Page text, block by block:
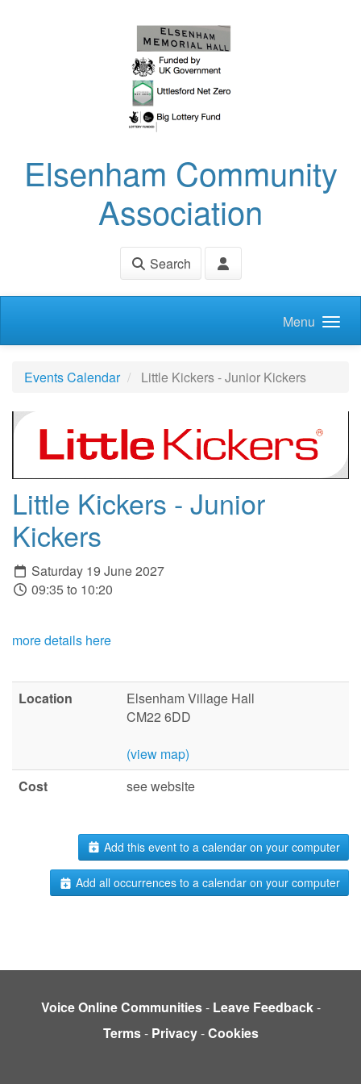
Elsenham Community
Association
Search
Menu
Events Calendar Little Kickers - Junior Kickers
Little Kickers - Junior
Kickers
Saturday 19 June 2027
09:35 to 10:20
more details here
Location
Elsenham Village Hall
CM22 6DD
(view map)
Cost
see website
Add this event to a calendar on your computer
Add all occurrences to a calendar on your computer
Voice Online Communities- Leave Feedback-
Terms- Privacy-Cookies